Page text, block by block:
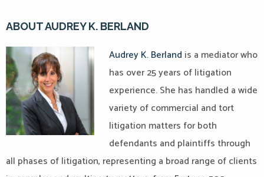
ABOUT AUDREY K. BERLAND
Audrey K. Berland is a mediator who
has over 25 years of litigation
experience. She has handled a wide
variety of commercial and tort
litigation matters for both
defendants and plaintiffs through
all phases of litigation, representing a broad range of clients